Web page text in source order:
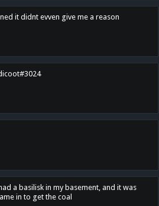
it didnt evven give me a reason
a basilisk in my basement, and it was
in to get the coal